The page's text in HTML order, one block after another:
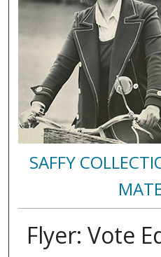
SAFFY
Flyer: Vote